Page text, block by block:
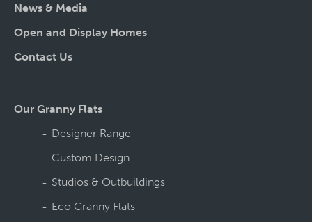
News & Media
Open and Display Homes
Contact Us
Our Granny Flats
Designer Range
Custom Design
Studios & Outbuildings
Eco Granny Flats